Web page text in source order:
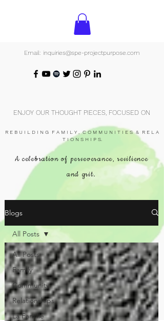
Email: inquiries@spe-projectpurpose.com
ENJOY OUR THOUGHT PIECES, FOCUSED ON
R E B U I L D I N G F A M I L Y , C O M M U N I T I E S & R E L A
T I O N S H I P S.
A celebration of perseverance, resilience
and grit.
Blogs
All Posts
Family
Community
Relationships
La Famille
All Posts